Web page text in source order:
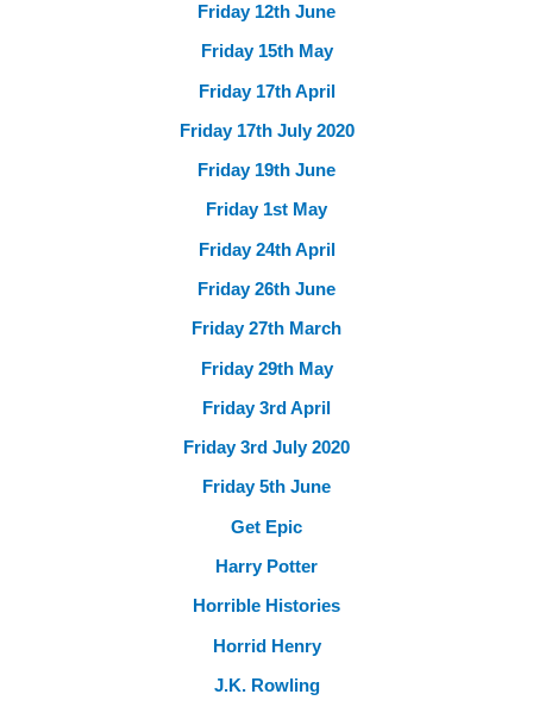
Friday 12th June
Friday 15th May
Friday 17th April
Friday 17th July 2020
Friday 19th June
Friday 1st May
Friday 24th April
Friday 26th June
Friday 27th March
Friday 29th May
Friday 3rd April
Friday 3rd July 2020
Friday 5th June
Get Epic
Harry Potter
Horrible Histories
Horrid Henry
J.K. Rowling